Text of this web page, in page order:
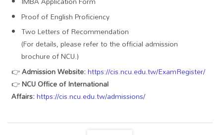
Proof of English Proficiency
Two Letters of Recommendation
(For details, please refer to the official admission
brochure of NCU.)
👉Admission Website:https://cis.ncu.edu.tw/ExamRegister/
👉NCU Office of International
Affairs:https://cis.ncu.edu.tw/admissions/